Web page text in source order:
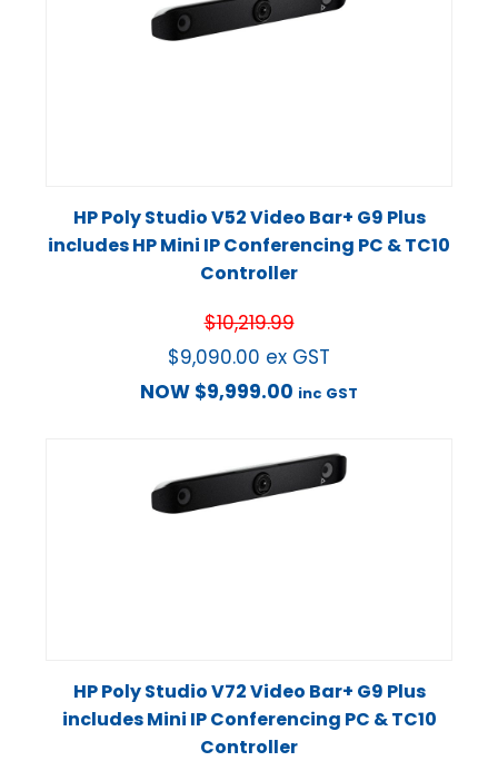
HP Poly Studio V52 Video Bar+ G9 Plus
includes HP Mini IP Conferencing PC & TC10
Controller
$10,219.99
$9,090.00 ex GST
NOW $9,999.00 inc GST
HP Poly Studio V72 Video Bar+ G9 Plus
includes Mini IP Conferencing PC & TC10
Controller